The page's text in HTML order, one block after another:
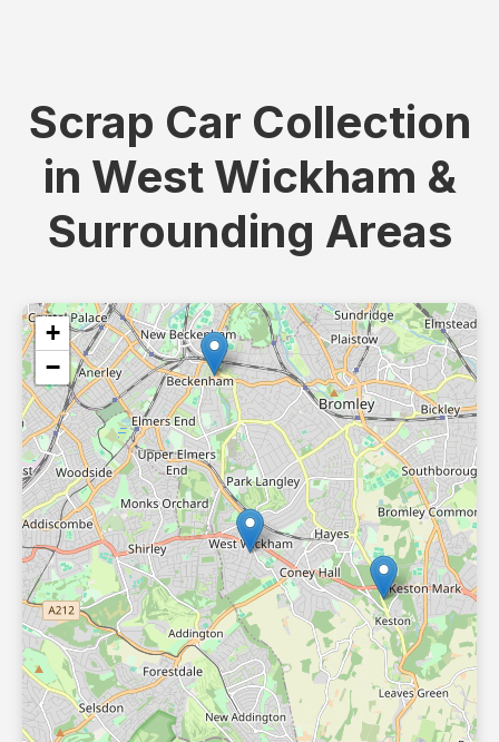
Scrap Car Collection
in West Wickham &
Surrounding Areas
+
−